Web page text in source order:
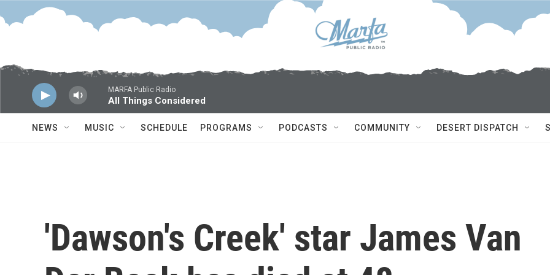
Skip to main content
MARFA Public Radio
All Things Considered
NEWS MUSIC SCHEDULE PROGRAMS PODCASTS COMMUNITY DESERT DISPATCH
'Dawson's Creek' star James Van